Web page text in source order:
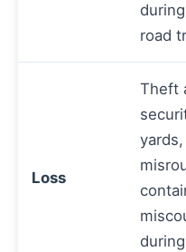
road
Loss
Theft
yards,
during